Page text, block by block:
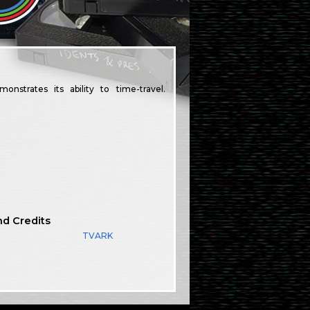
its ability to time-travel.
Credits
TVARK